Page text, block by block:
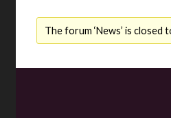
The forum ‘News’ is closed